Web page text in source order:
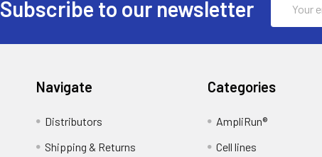
Subscribe to our newsletter
Address
Navigate
Distributors
Shipping & Returns
Categories
AmpliRun®
Cell lines